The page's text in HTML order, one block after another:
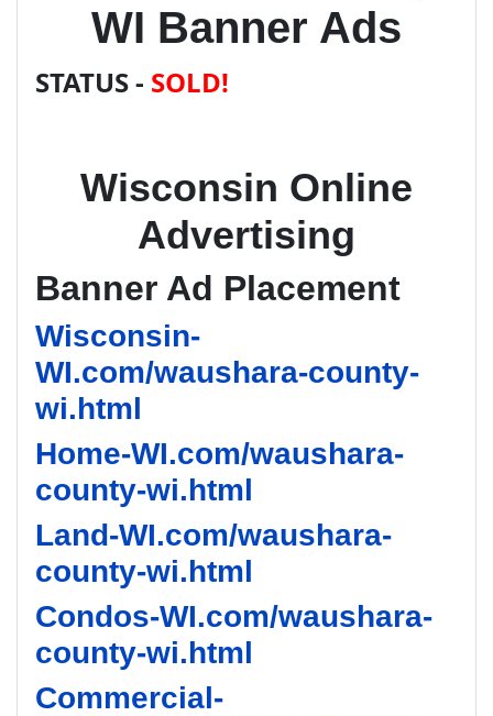
WI Banner Ads
STATUS - SOLD!
Wisconsin Online
Advertising
Banner Ad Placement
Wisconsin-
WI.com/waushara-county-
wi.html
Home-WI.com/waushara-
county-wi.html
Land-WI.com/waushara-
county-wi.html
Condos-WI.com/waushara-
county-wi.html
Commercial-